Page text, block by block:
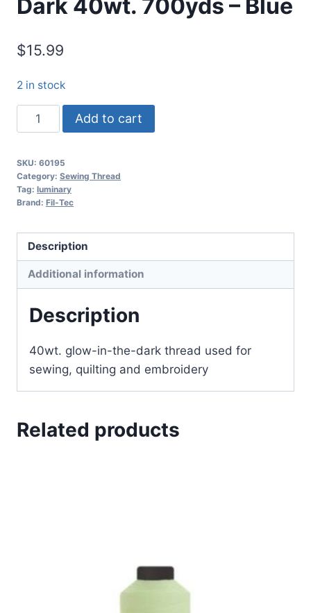
Dark 40wt. 700yds – Blue
$15.99
2 in stock
Luminary
Glow
the
Dark
40wt.
Blue
quantity
Add to cart
SKU: 60195
Category: Sewing Thread
Tag: luminary
Brand: Fil-Tec
Description
Additional information
Description
40wt. glow-in-the-dark thread used for
sewing, quilting and embroidery
Related products